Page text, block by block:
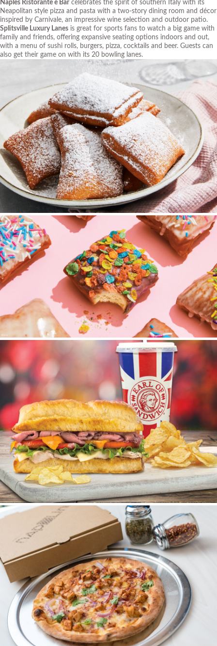
Naples Ristorante e Bar celebrates the spirit of southern Italy with its
Neapolitan style pizza and pasta with a two-story dining room and décor
inspired by Carnivale, an impressive wine selection and outdoor patio.
Splitsville Luxury Lanes is great for sports fans to watch a big game with
family and friends, offering expansive seating options indoors and out,
with a menu of sushi rolls, burgers, pizza, cocktails and beer. Guests can
also get their game on with its 20 bowling lanes.